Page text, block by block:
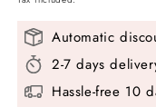
Automatic
2-7 days
Hassle-free 10